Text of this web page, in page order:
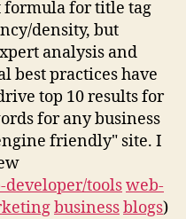
formula for title tag
density, but
analysis and
best practices have
top 10 results for
for any business
friendly" site. I
developer/toolsweb-
businessblogs)